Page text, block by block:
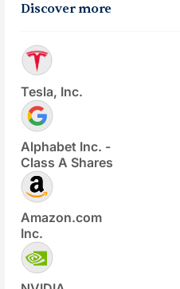
Discover more
Tesla, Inc.
Alphabet Inc. -
Class A Shares
Amazon.com
Inc.